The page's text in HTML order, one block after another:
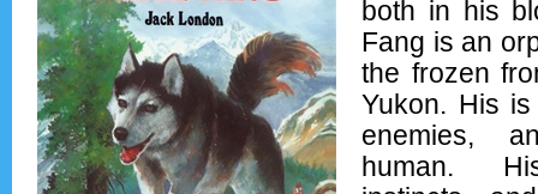
both in his
Fang is an
the frozen
Yukon. His
enemies,
human.